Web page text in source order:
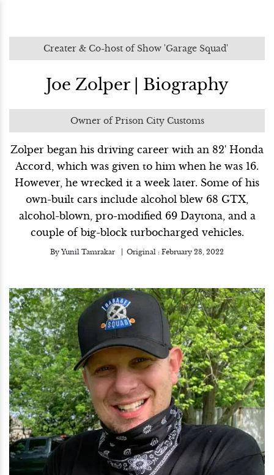
Creater & Co-host of Show 'Garage Squad'
Joe Zolper | Biography
Owner of Prison City Customs
Zolper began his driving career with an 82' Honda
Accord, which was given to him when he was 16.
However, he wrecked it a week later. Some of his
own-built cars include alcohol blew 68 GTX,
alcohol-blown, pro-modified 69 Daytona, and a
couple of big-block turbocharged vehicles.
By Yunil Tamrakar Original : February 28, 2022